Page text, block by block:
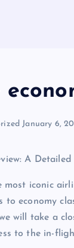
January 6,
A
iconic
to economy
will take a
to the in-